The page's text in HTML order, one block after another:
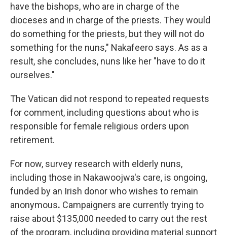
have the bishops, who are in charge of the
dioceses and in charge of the priests. They would
do something for the priests, but they will not do
something for the nuns," Nakafeero says. As as a
result, she concludes, nuns like her "have to do it
ourselves."
The Vatican did not respond to repeated requests
for comment, including questions about who is
responsible for female religious orders upon
retirement.
For now, survey research with elderly nuns,
including those in Nakawoojwa's care, is ongoing,
funded by an Irish donor who wishes to remain
anonymous. Campaigners are currently trying to
raise about $135,000 needed to carry out the rest
of the program, including providing material support